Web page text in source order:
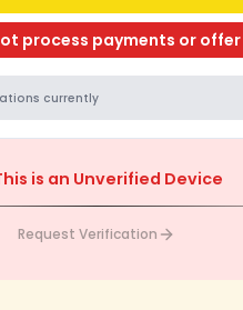
process payments or
currently
is an Unverified Device
Request Verification